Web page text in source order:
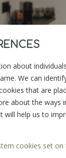
about
We can
that are
about the ways
will help us to
cookies set